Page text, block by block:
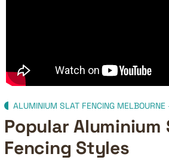
ALUMINIUM SLAT FENCING
Popular Aluminium
Fencing Styles